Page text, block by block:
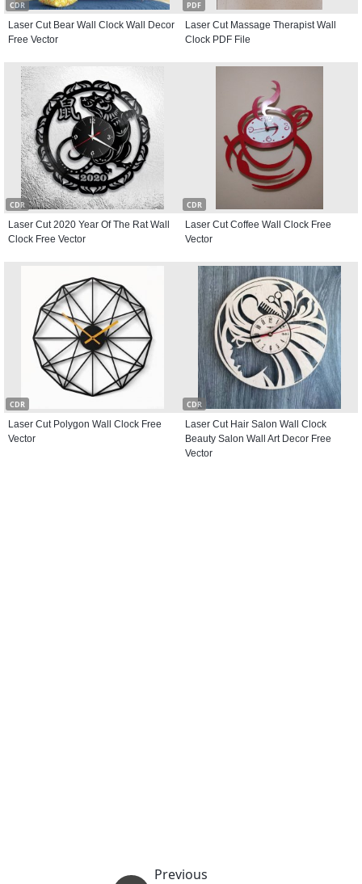
CDR
Laser Cut Bear Wall Clock Wall Decor
Free Vector
PDF
Laser Cut Massage Therapist Wall
Clock PDF File
CDR
Laser Cut 2020 Year Of The Rat Wall
Clock Free Vector
CDR
Laser Cut Coffee Wall Clock Free
Vector
CDR
Laser Cut Polygon Wall Clock Free
Vector
CDR
Laser Cut Hair Salon Wall Clock
Beauty Salon Wall Art Decor Free
Vector
Previous